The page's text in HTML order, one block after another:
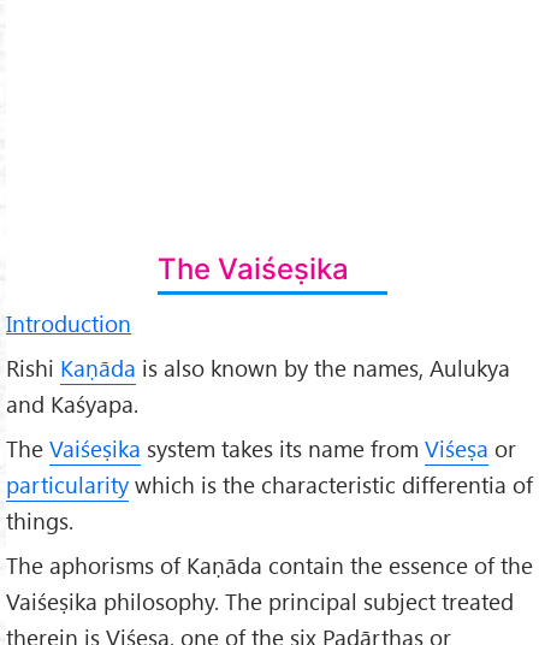
The Vaiśeṣika
Introduction
Rishi Kaṇāda is also known by the names, Aulukya
and Kaśyapa.
The Vaiśeṣika system takes its name from Viśeṣa or
particularity which is the characteristic differentia of
things.
The aphorisms of Kaṇāda contain the essence of the
Vaiśeṣika philosophy. The principal subject treated
therein is Viśeṣa, one of the six Padārthas or